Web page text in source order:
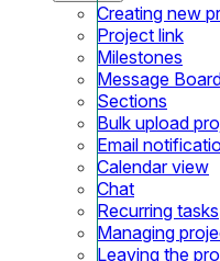
Creating new
Project link
Milestones
Message
Sections
Bulk upload
Email
Calendar view
Chat
Recurring tasks
Managing
Leaving the